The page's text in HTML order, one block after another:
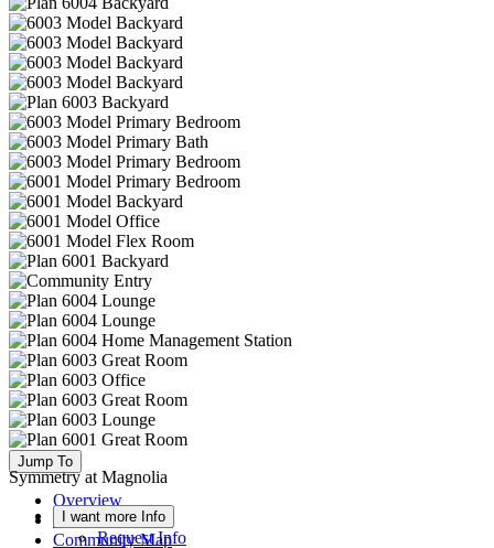
Jump To
Overview
Available Homes
Community Map
Symmetry at Magnolia
I want more Info
Request Info